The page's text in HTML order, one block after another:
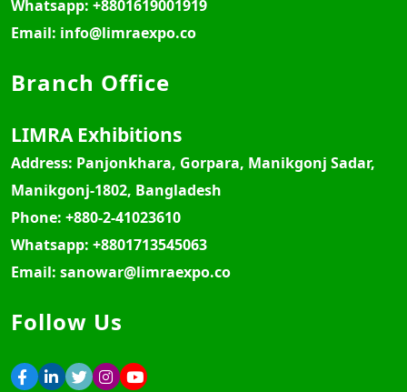
Whatsapp: +8801619001919
Email: info@limraexpo.co
Branch Office
LIMRA Exhibitions
Address: Panjonkhara, Gorpara, Manikgonj Sadar,
Manikgonj-1802, Bangladesh
Phone: +880-2-41023610
Whatsapp: +8801713545063
Email: sanowar@limraexpo.co
Follow Us